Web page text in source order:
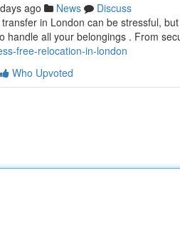
ago News
Discuss
in London can be stressful,
handle all your belongings . From
free-relocation-in-london
Who Upvoted